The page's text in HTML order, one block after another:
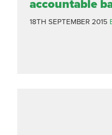
accountable
18TH SEPTEMBER 2015